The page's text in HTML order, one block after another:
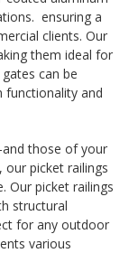
ensuring a
clients. Our
them ideal for
can be
functionality and
those of your
picket railings
Our picket railings
structural
for any outdoor
various